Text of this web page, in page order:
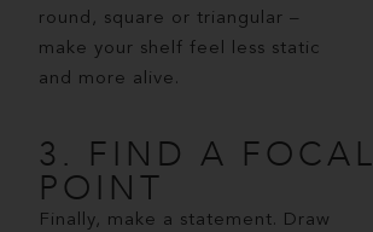
round, square or triangular –
make your shelf feel less static
and more alive.
3. FIND A FOCAL
POINT
Finally, make a statement. Draw